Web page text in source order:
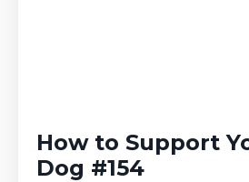
How to Support
Dog #154